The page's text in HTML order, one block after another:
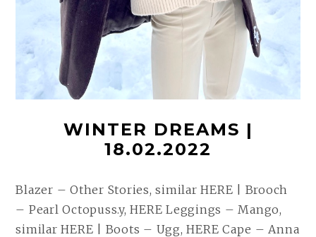
WINTER DREAMS |
18.02.2022
Blazer – Other Stories, similar HERE | Brooch
– Pearl Octopuss.y, HERE Leggings – Mango,
similar HERE | Boots – Ugg, HERE Cape – Anna